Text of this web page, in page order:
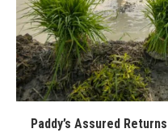
Paddy’s Assured